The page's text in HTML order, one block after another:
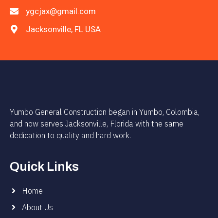
ygcjax@gmail.com
Jacksonville, FL USA
Yumbo General Construction began in Yumbo, Colombia,
and now serves Jacksonville, Florida with the same
dedication to quality and hard work.
Quick Links
Home
About Us